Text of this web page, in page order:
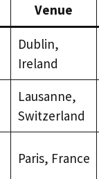
Venue
Dublin,
Ireland
Lausanne,
Switzerland
Paris, France